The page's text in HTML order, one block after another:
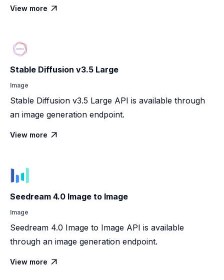
View more 
Stable Diffusion v3.5 Large
Image
Stable Diffusion v3.5 Large API is available through
an image generation endpoint.
View more 
Seedream 4.0 Image to Image
Image
Seedream 4.0 Image to Image API is available
through an image generation endpoint.
View more 